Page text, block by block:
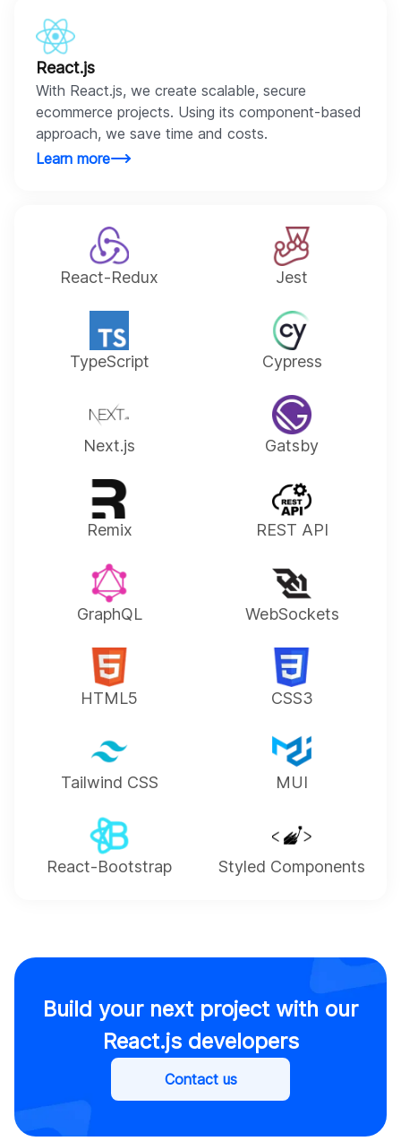
React.js
With React.js, we create scalable, secure
ecommerce projects. Using its component-based
approach, we save time and costs.
Learn more
React-Redux Jest
TypeScript Cypress
Next.js Gatsby
Remix REST API
GraphQL WebSockets
HTML5 CSS3
Tailwind CSS MUI
React-Bootstrap Styled Components
Build your next project with our
React.js developers
Contact us